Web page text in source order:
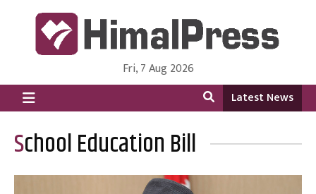
HimalPress | English
Online News Portal from Nepal in English Language
Fri, 7 Aug 2026
Latest News
School Education Bill